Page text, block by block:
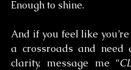
Enough to shine.
And if you feel like
a crossroads and need
clarity, message me “